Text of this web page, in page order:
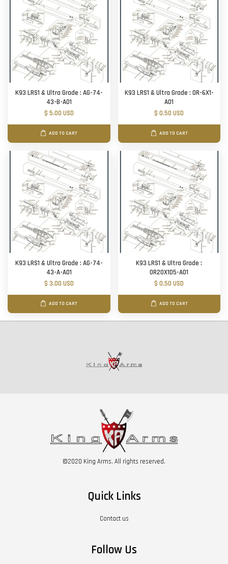
K93 LRS1 & Ultra Grade : AG-74-
43-B-A01
$ 5.00 USD
ADD TO CART
K93 LRS1 & Ultra Grade : OR-6X1-
A01
$ 0.50 USD
ADD TO CART
K93 LRS1 & Ultra Grade : AG-74-
43-A-A01
$ 3.00 USD
ADD TO CART
K93 LRS1 & Ultra Grade :
OR20X1D5-A01
$ 0.50 USD
ADD TO CART
©2020 King Arms. All rights reserved.
Quick Links
Contact us
Follow Us